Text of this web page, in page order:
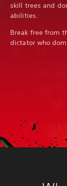
skill trees and
abilities.
Break free from
dictator who